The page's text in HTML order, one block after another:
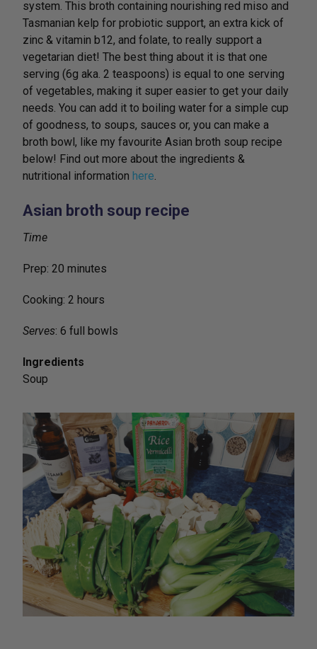
system. This broth containing nourishing red miso and
Tasmanian kelp for probiotic support, an extra kick of
zinc & vitamin b12, and folate, to really support a
vegetarian diet! The best thing about it is that one
serving (6g aka. 2 teaspoons) is equal to one serving
of vegetables, making it super easier to get your daily
needs. You can add it to boiling water for a simple cup
of goodness, to soups, sauces or, you can make a
broth bowl, like my favourite Asian broth soup recipe
below! Find out more about the ingredients &
nutritional information here.
Asian broth soup recipe
Time
Prep: 20 minutes
Cooking: 2 hours
Serves: 6 full bowls
Ingredients
Soup